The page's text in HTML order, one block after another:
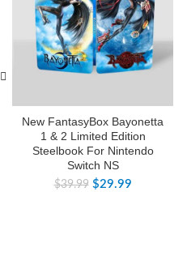
New FantasyBox Bayonetta
1 & 2 Limited Edition
Steelbook For Nintendo
Switch NS
$39.99 $29.99